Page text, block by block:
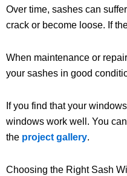
Over time, sashes can
crack or become loose. If
When maintenance or
your sashes in good
If you find that your
windows work well. You
the project gallery.
Choosing the Right Sash